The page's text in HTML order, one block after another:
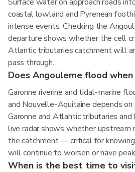
coastal lowland and Pyrenean
intense events. Checking the
departure shows whether the cell
Atlantic tributaries catchment will
pass through.
Does Angouleme flood
Garonne riverine and tidal-marine
and Nouvelle-Aquitaine depends
Garonne and Atlantic tributaries
live radar shows whether upstream
the catchment — critical for
will continue to worsen or have
When is the best time to